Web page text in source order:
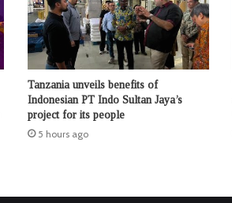
Tanzania unveils benefits of
Indonesian PT Indo Sultan Jaya’s
project for its people
5 hours ago